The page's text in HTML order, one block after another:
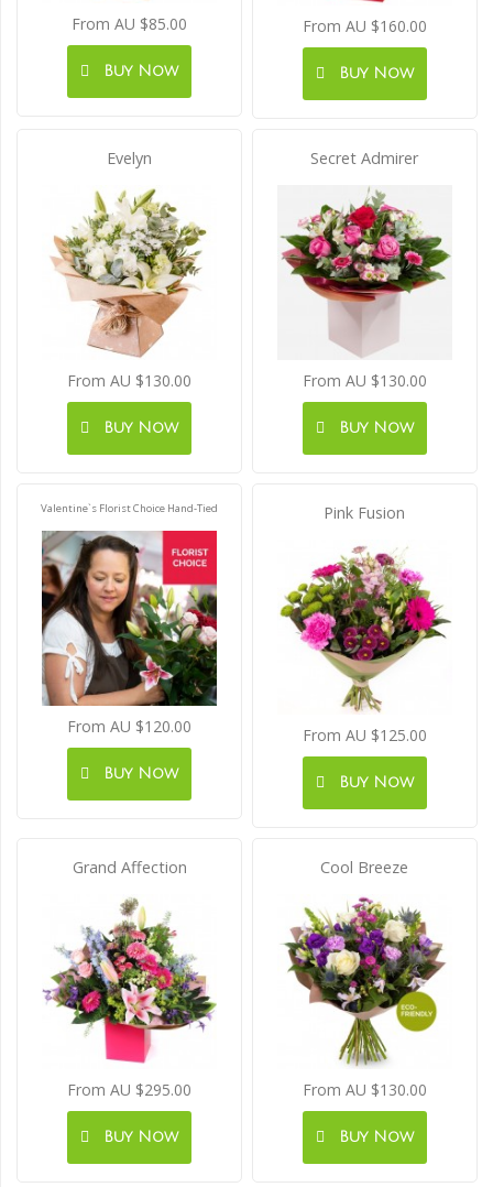
From AU $85.00
Buy Now
From AU $160.00
Buy Now
Evelyn
From AU $130.00
Buy Now
Secret Admirer
From AU $130.00
Buy Now
Valentine`s Florist Choice Hand-Tied
From AU $120.00
Buy Now
Pink Fusion
From AU $125.00
Buy Now
Grand Affection
From AU $295.00
Buy Now
Cool Breeze
From AU $130.00
Buy Now